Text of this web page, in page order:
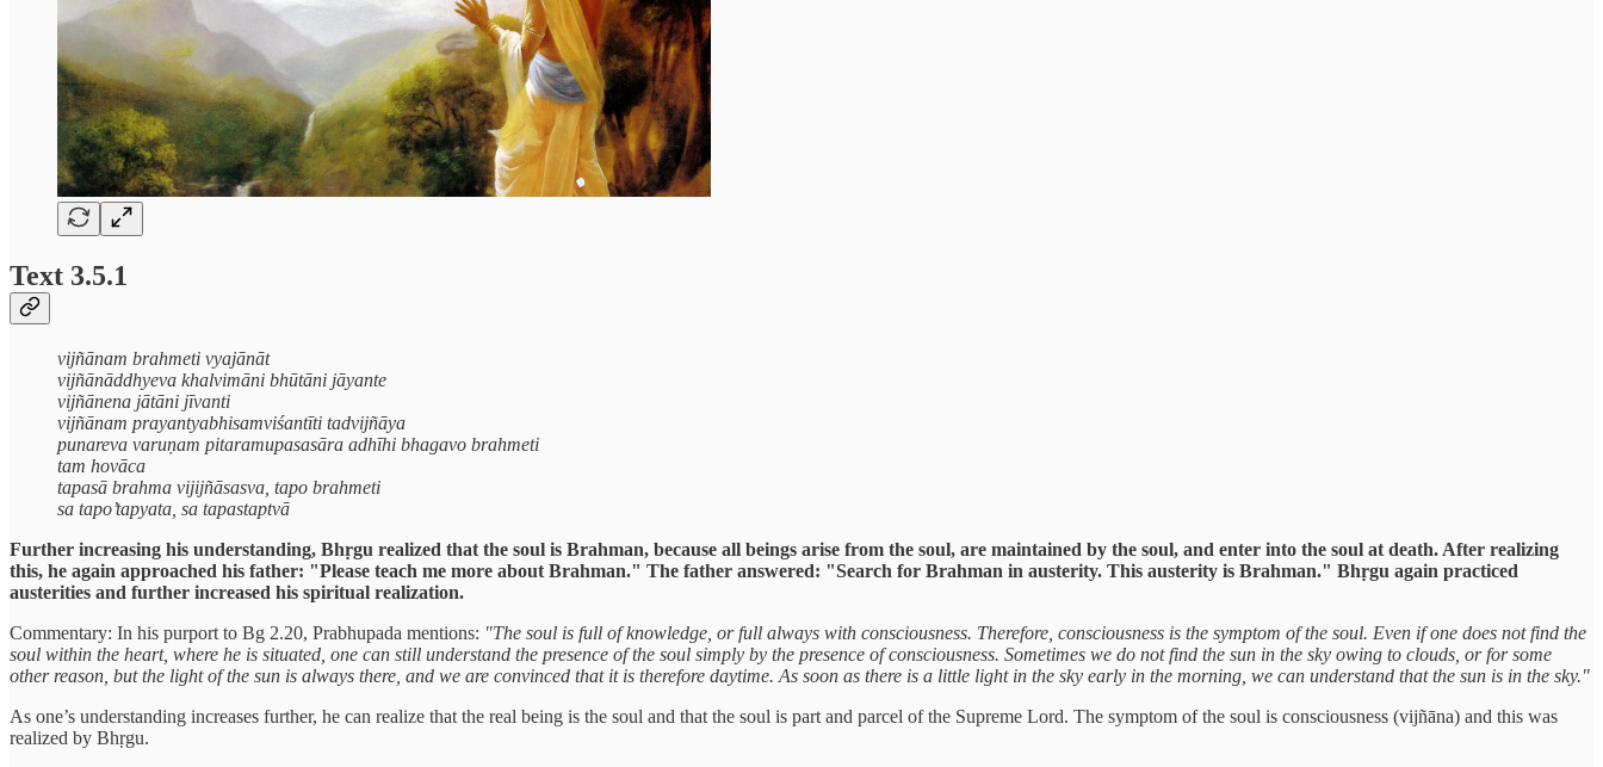
Text 3.5.1
vijñānam brahmeti vyajānāt
vijñānāddhyeva khalvimāni bhūtāni jāyante
vijñānena jātāni jīvanti
vijñānam prayantyabhisamviśantīti tadvijñāya
punareva varuṇam pitaramupasasāra adhīhi bhagavo brahmeti
tam hovāca
tapasā brahma vijijñāsasva, tapo brahmeti
sa tapo’tapyata, sa tapastaptvā
Further increasing his understanding, Bhṛgu realized that the soul is Brahman, because all beings arise from the soul, are maintained by the soul, and enter into the soul at death. After realizing
this, he again approached his father: "Please teach me more about Brahman." The father answered: "Search for Brahman in austerity. This austerity is Brahman." Bhṛgu again practiced
austerities and further increased his spiritual realization.
Commentary: In his purport to Bg 2.20, Prabhupada mentions: "The soul is full of knowledge, or full always with consciousness. Therefore, consciousness is the symptom of the soul. Even if one does not find the
soul within the heart, where he is situated, one can still understand the presence of the soul simply by the presence of consciousness. Sometimes we do not find the sun in the sky owing to clouds, or for some
other reason, but the light of the sun is always there, and we are convinced that it is therefore daytime. As soon as there is a little light in the sky early in the morning, we can understand that the sun is in the sky."
As one’s understanding increases further, he can realize that the real being is the soul and that the soul is part and parcel of the Supreme Lord. The symptom of the soul is consciousness (vijñāna) and this was
realized by Bhṛgu.